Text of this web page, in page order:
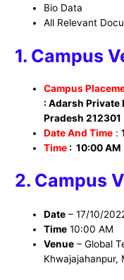
Bio Data
All Relevant
1. Campus
Campus
: Adarsh Private
Pradesh 212301
Date And Time :
Time : 10:00 AM
2. Campus
Date – 17/10/
Time 10:00 AM
Venue – Global
Khwajajahanpur,